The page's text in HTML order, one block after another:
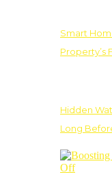
Smart
Property’s
Hidden
Long